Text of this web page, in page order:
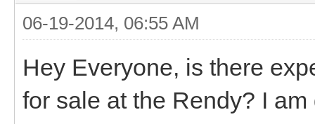
06-19-2014, 06:55 AM
Hey Everyone, is there
for sale at the Rendy? I